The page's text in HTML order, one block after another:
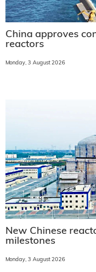
China approves
reactors
Monday, 3 August 2026
New Chinese
milestones
Monday, 3 August 2026